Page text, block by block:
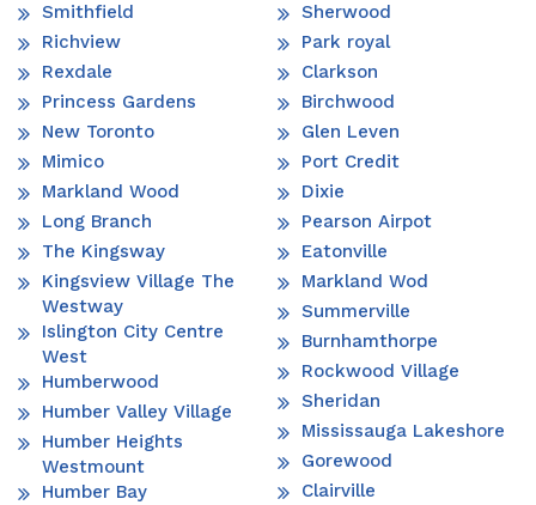
Smithfield
Richview
Rexdale
Princess Gardens
New Toronto
Mimico
Markland Wood
Long Branch
The Kingsway
Kingsview Village The
Westway
Islington City Centre
West
Humberwood
Humber Valley Village
Humber Heights
Westmount
Humber Bay
Sherwood
Park royal
Clarkson
Birchwood
Glen Leven
Port Credit
Dixie
Pearson Airpot
Eatonville
Markland Wod
Summerville
Burnhamthorpe
Rockwood Village
Sheridan
Mississauga Lakeshore
Gorewood
Clairville